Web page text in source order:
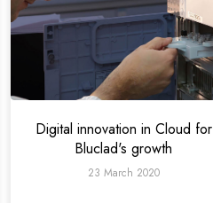
Digital innovation in Cloud for
Bluclad's growth
23 March 2020